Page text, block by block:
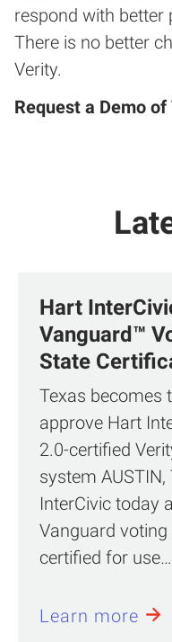
respond with better
There is no better
Verity.
Request a Demo
Hart
Vanguard™
State
Texas becomes
approve Hart
2.0‑certified
system
InterCivic today
Vanguard
certified for use…
Learn more